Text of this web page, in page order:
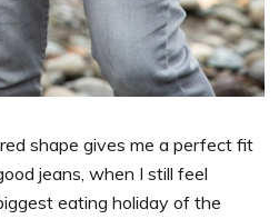
shape gives me a perfect fit
jeans, when I still feel
eating holiday of the